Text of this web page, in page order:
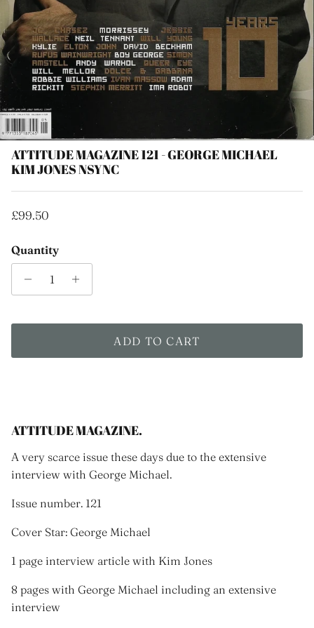
ATTITUDE MAGAZINE 121 - GEORGE MICHAEL
KIM JONES NSYNC
Regular price
£99.50
Quantity
ADD TO CART
ATTITUDE MAGAZINE.
A very scarce issue these days due to the extensive
interview with George Michael.
Issue number. 121
Cover Star: George Michael
1 page interview article with Kim Jones
8 pages with George Michael including an extensive
interview